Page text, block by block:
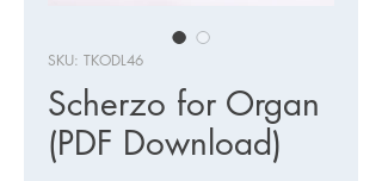
SKU: TKODL46
Scherzo for Organ
(PDF Download)